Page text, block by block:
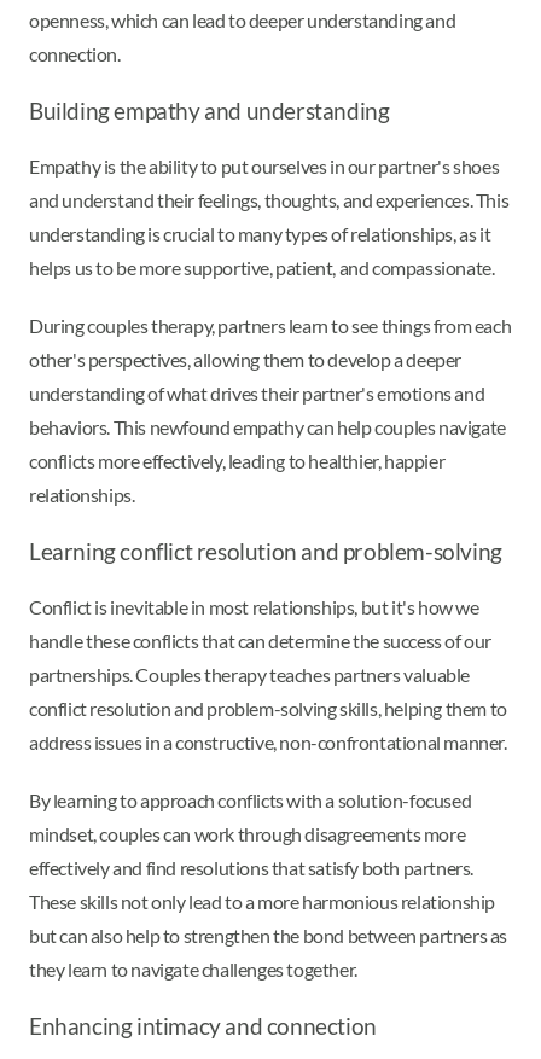
openness, which can lead to deeper understanding and
connection.
Building empathy and understanding
Empathy is the ability to put ourselves in our partner's shoes
and understand their feelings, thoughts, and experiences. This
understanding is crucial to many types of relationships, as it
helps us to be more supportive, patient, and compassionate.
During couples therapy, partners learn to see things from each
other's perspectives, allowing them to develop a deeper
understanding of what drives their partner's emotions and
behaviors. This newfound empathy can help couples navigate
conflicts more effectively, leading to healthier, happier
relationships.
Learning conflict resolution and problem-solving
Conflict is inevitable in most relationships, but it's how we
handle these conflicts that can determine the success of our
partnerships. Couples therapy teaches partners valuable
conflict resolution and problem-solving skills, helping them to
address issues in a constructive, non-confrontational manner.
By learning to approach conflicts with a solution-focused
mindset, couples can work through disagreements more
effectively and find resolutions that satisfy both partners.
These skills not only lead to a more harmonious relationship
but can also help to strengthen the bond between partners as
they learn to navigate challenges together.
Enhancing intimacy and connection